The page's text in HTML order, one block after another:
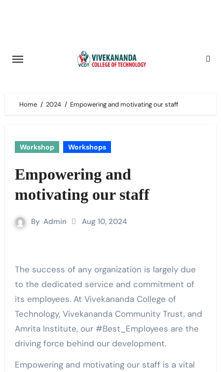
Home 2024 Empowering and motivating our staff
Workshop Workshops
Empowering and
motivating our staff
By Admin Aug 10, 2024
The success of any organization is largely due
to the dedicated service and commitment of
its employees. At Vivekananda College of
Technology, Vivekananda Community Trust, and
Amrita Institute, our #Best_Employees are the
driving force behind our development.
Empowering and motivating our staff is a vital